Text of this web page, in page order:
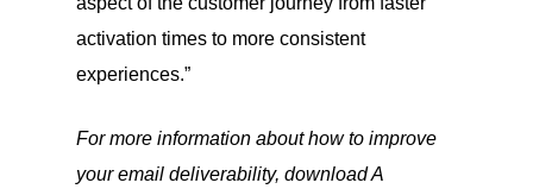
activation times to more consistent
experiences.”
For more information about how to improve
your email deliverability, download A